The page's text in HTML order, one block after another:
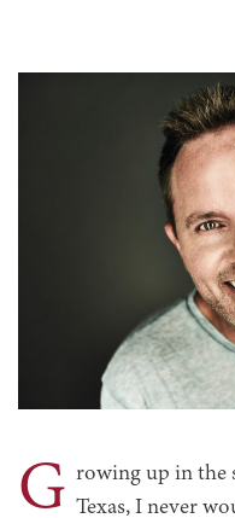
G rowing up in the
Texas, I never